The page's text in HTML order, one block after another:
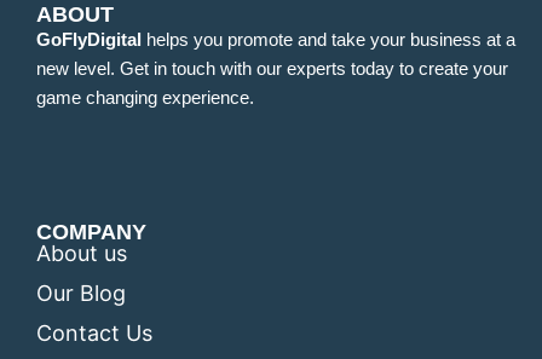
ABOUT
GoFlyDigital helps you promote and take your business at a
new level. Get in touch with our experts today to create your
game changing experience.
COMPANY
About us
Our Blog
Contact Us